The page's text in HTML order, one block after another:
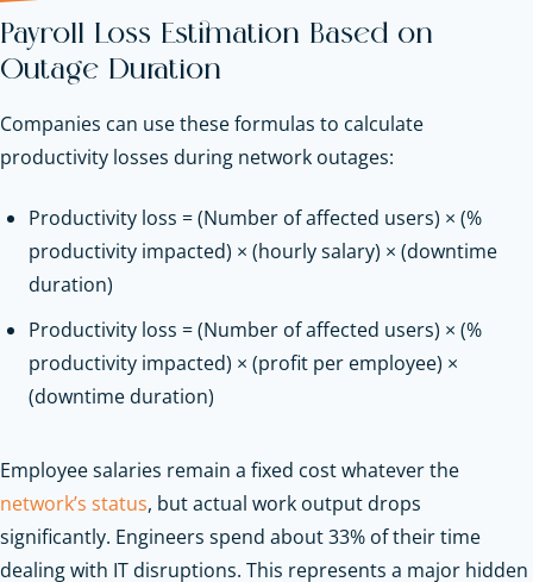
Payroll Loss Estimation Based on
Outage Duration
Companies can use these formulas to calculate
productivity losses during network outages:
Productivity loss = (Number of affected users) × (%
productivity impacted) × (hourly salary) × (downtime
duration)
Productivity loss = (Number of affected users) × (%
productivity impacted) × (profit per employee) ×
(downtime duration)
Employee salaries remain a fixed cost whatever the
network’s status, but actual work output drops
significantly. Engineers spend about 33% of their time
dealing with IT disruptions. This represents a major hidden